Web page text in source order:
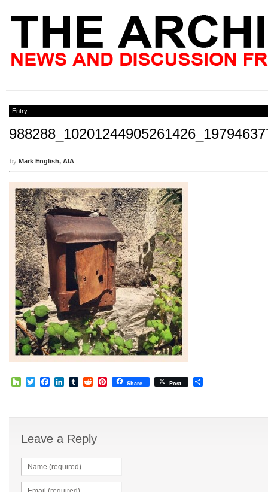
Entry
by Mark English, AIA |
HouzzTwitterFacebook
LinkedIn
TumblrRedditPinterest
Share Post
Leave a Reply